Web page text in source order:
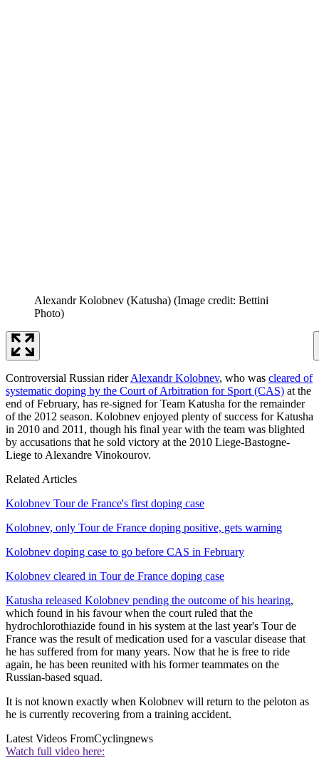
Alexandr Kolobnev (Katusha) (Image credit: Bettini
Photo)
Controversial Russian riderAlexandr Kolobnev, who was cleared of
systematic doping by the Court of Arbitration for Sport (CAS) at the
end of February, has re-signed for Team Katusha for the remainder
of the 2012 season. Kolobnev enjoyed plenty of success for Katusha
in 2010 and 2011, though his final year with the team was blighted
by accusations that he sold victory at the 2010 Liege-Bastogne-
Liege to Alexandre Vinokourov.
Related Articles
Kolobnev Tour de France's first doping case
Kolobnev, only Tour de France doping positive, gets warning
Kolobnev doping case to go before CAS in February
Kolobnev cleared in Tour de France doping case
Katusha released Kolobnev pending the outcome of his hearing,
which found in his favour when the court ruled that the
hydrochlorothiazide found in his system at the last year's Tour de
France was the result of medication used for a vascular disease that
he has suffered from for many years. Now that he is free to ride
again, he has been reunited with his former teammates on the
Russian-based squad.
It is not known exactly when Kolobnev will return to the peloton as
he is currently recovering from a training accident.
Latest Videos FromCyclingnews
Watch full video here: